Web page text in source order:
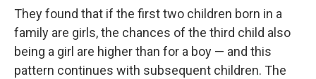
They found that if the first two children born in a
family are girls, the chances of the third child also
being a girl are higher than for a boy — and this
pattern continues with subsequent children. The